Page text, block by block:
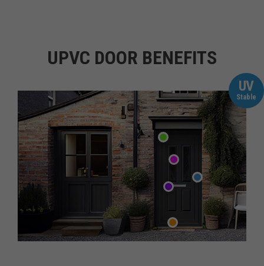
UPVC DOOR BENEFITS
UV
Stable